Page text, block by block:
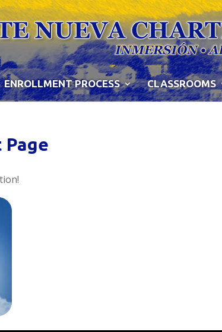
ENROLLMENT PROCESS CLASSROOMS